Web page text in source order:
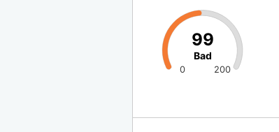
0 200
99
Bad